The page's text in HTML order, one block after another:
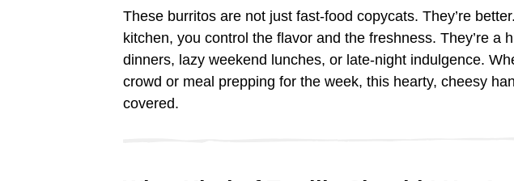
V
i
These burritos are not just fast-food copycats. They’re
kitchen, you control the flavor and the freshness. They’re a
dinners, lazy weekend lunches, or late-night indulgence.
crowd or meal prepping for the week, this hearty, cheesy
covered.